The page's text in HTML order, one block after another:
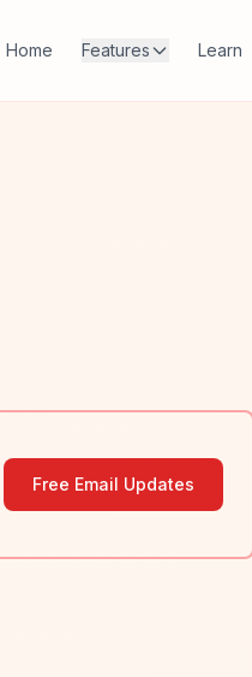
Home Features Learn
Free Email Updates